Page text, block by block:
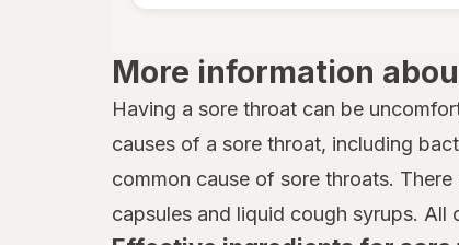
More information
Having a sore throat can be
causes of a sore throat, including
common cause of sore throats.
capsules and liquid cough syrups. All